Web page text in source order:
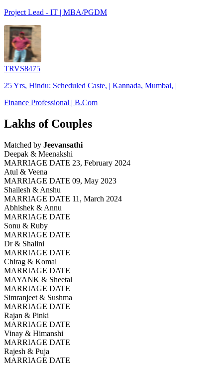
Project Lead - IT | MBA/PGDM
TRVS8475
25 Yrs, Hindu: Scheduled Caste, | Kannada, Mumbai, |
Finance Professional | B.Com
Lakhs of Couples
Matched by Jeevansathi
Deepak & Meenakshi
MARRIAGE DATE 23, February 2024
Atul & Veena
MARRIAGE DATE 09, May 2023
Shailesh & Anshu
MARRIAGE DATE 11, March 2024
Abhishek & Annu
MARRIAGE DATE
Sonu & Ruby
MARRIAGE DATE
Dr & Shalini
MARRIAGE DATE
Chirag & Komal
MARRIAGE DATE
MAYANK & Sheetal
MARRIAGE DATE
Simranjeet & Sushma
MARRIAGE DATE
Rajan & Pinki
MARRIAGE DATE
Vinay & Himanshi
MARRIAGE DATE
Rajesh & Puja
MARRIAGE DATE